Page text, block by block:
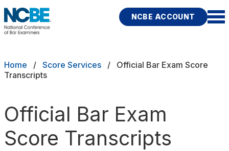
Skip to main content
NCBE ACCOUNT
SCORE SERVICES
farther
Request an MPRE Transcript
Breadcrumb
Home Score Services
Official Bar Exam Score
Transcripts
Official Bar Exam
Score Transcripts